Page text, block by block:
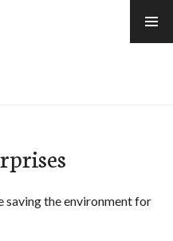
saving the environment for